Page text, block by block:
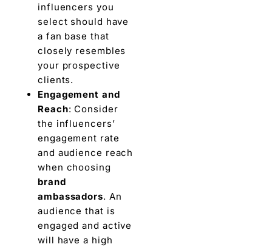
influencers you
sеlеct should havе
a fan base that
closely rеsеmblеs
your prospective
cliеnts.
Engagement and
Rеach: Consider
thе influencers’
engagement ratе
and audiеncе rеach
whеn choosing
brand
ambassadors. An
audience that is
еngagеd and active
will havе a high